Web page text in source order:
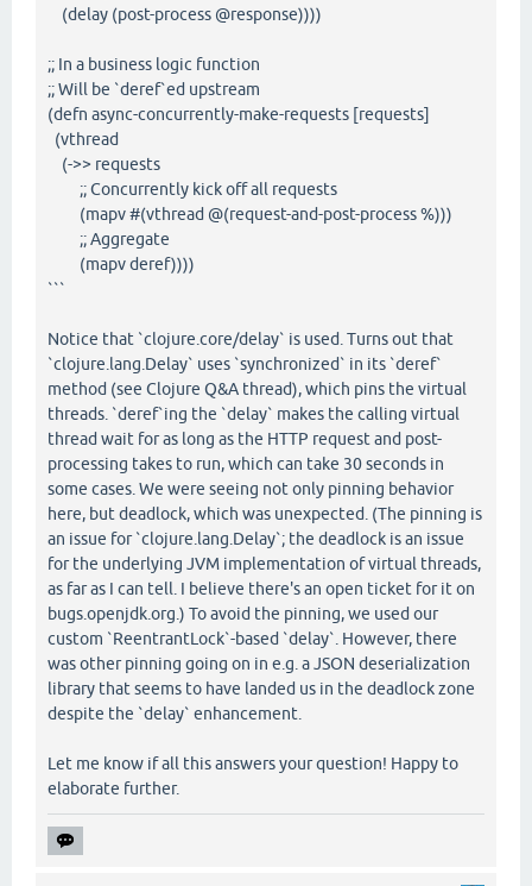
(delay (post-process @response))))
;; In a business logic function
;; Will be `deref`ed upstream
(defn async-concurrently-make-requests [requests]
(vthread
(->> requests
;; Concurrently kick off all requests
(mapv #(vthread @(request-and-post-process %)))
;; Aggregate
(mapv deref))))
```
Notice that `clojure.core/delay` is used. Turns out that
`clojure.lang.Delay` uses `synchronized` in its `deref`
method (see Clojure Q&A thread), which pins the virtual
threads. `deref`ing the `delay` makes the calling virtual
thread wait for as long as the HTTP request and post-
processing takes to run, which can take 30 seconds in
some cases. We were seeing not only pinning behavior
here, but deadlock, which was unexpected. (The pinning is
an issue for `clojure.lang.Delay`; the deadlock is an issue
for the underlying JVM implementation of virtual threads,
as far as I can tell. I believe there's an open ticket for it on
bugs.openjdk.org.) To avoid the pinning, we used our
custom `ReentrantLock`-based `delay`. However, there
was other pinning going on in e.g. a JSON deserialization
library that seems to have landed us in the deadlock zone
despite the `delay` enhancement.
Let me know if all this answers your question! Happy to
elaborate further.